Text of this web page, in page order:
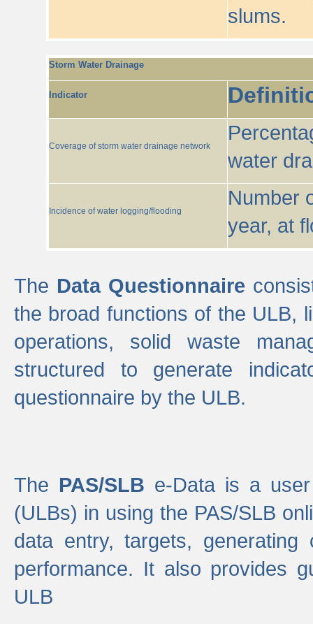
slums.
Storm Water Drainage
Indicator
Coverage of storm water drainage network
water
Incidence of water logging/flooding
Number
year, at
The Data Questionnaire
the broad functions of the ULB,
operations, solid waste
structured to generate
questionnaire by the ULB.
The PAS/SLB e-Data is a
(ULBs) in using the PAS/SLB
data entry, targets,
performance. It also provides
ULB